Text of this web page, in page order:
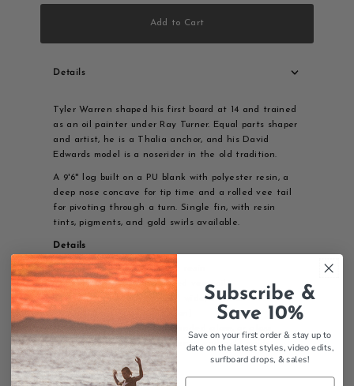
Add to Cart
Details
Tyler Warren shaped his first board at 14 and trained
as an oil painter under Ray Turner. Equal parts shaper
and artist, he is a Thalia anchor, and his David
Edwards model is a noserider in the old tradition.
A 9'6" log built on a PU blank with polyester resin, a
deep nose concave for tip time and a rolled vee tail
for pivoting through a turn. Single fin, with resin
tints, pigments, and gold swirls available.
Details
PU foam blank, polyester resin
Deep nose concave, rolled vee tail
Length: 9'6", roughly 23" wide, 3" thick
Glassing: fine sanded, sanded gloss, or gloss
Custom resin tints, pigments, and gold swirls
available
Subscribe &
Save 10%
Save on your first order & stay up to
date on the latest styles, video edits,
surfboard drops, & sales!